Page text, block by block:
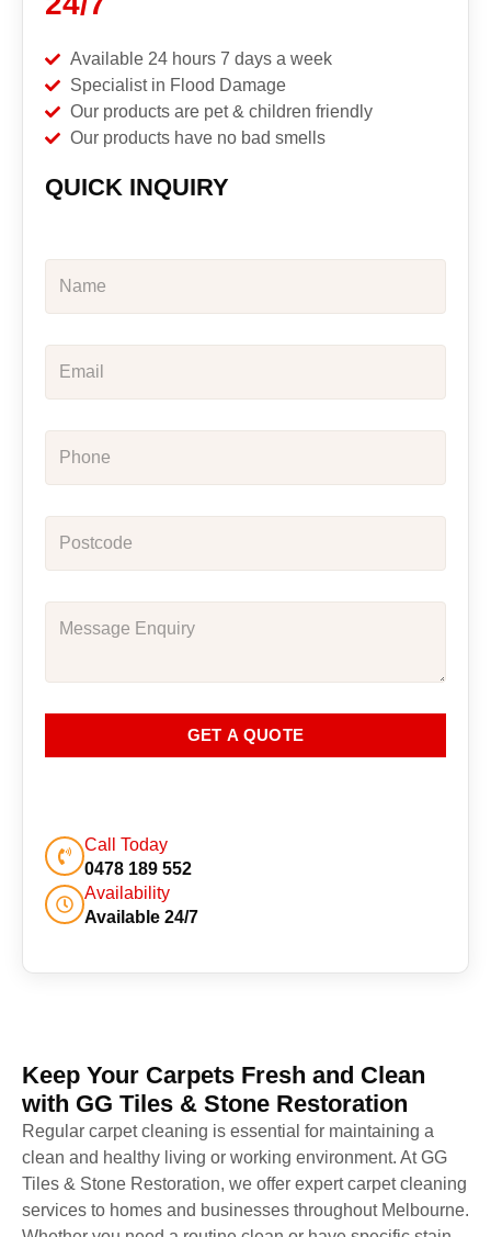
Available 24 hours 7 days a week
Specialist in Flood Damage
Our products are pet & children friendly
Our products have no bad smells
QUICK INQUIRY
GET A QUOTE
Call Today
0478 189 552
Availability
Available 24/7
Keep Your Carpets Fresh and Clean
with GG Tiles & Stone Restoration
Regular carpet cleaning is essential for maintaining a
clean and healthy living or working environment. At GG
Tiles & Stone Restoration, we offer expert carpet cleaning
services to homes and businesses throughout Melbourne.